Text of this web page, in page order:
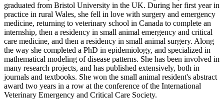
graduated from Bristol University in the UK. During her first year in
practice in rural Wales, she fell in love with surgery and emergency
medicine, returning to veterinary school in Canada to complete an
internship, then a residency in small animal emergency and critical
care medicine, and then a residency in small animal surgery. Along
the way she completed a PhD in epidemiology, and specialized in
mathematical modeling of disease patterns. She has been involved in
many research projects, and has published extensively, both in
journals and textbooks. She won the small animal resident's abstract
award two years in a row at the conference of the International
Veterinary Emergency and Critical Care Society.